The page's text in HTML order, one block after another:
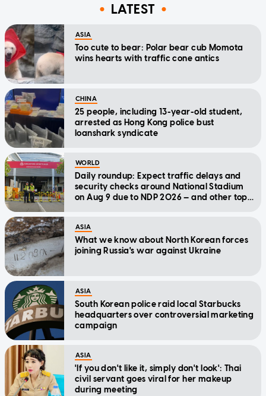
LATEST
ASIA
Too cute to bear: Polar bear cub Momota
wins hearts with traffic cone antics
CHINA
25 people, including 13-year-old student,
arrested as Hong Kong police bust
loanshark syndicate
WORLD
Daily roundup: Expect traffic delays and
security checks around National Stadium
on Aug 9 due to NDP 2026 — and other top
ASIA
What we know about North Korean forces
joining Russia's war against Ukraine
ASIA
South Korean police raid local Starbucks
headquarters over controversial marketing
campaign
ASIA
'If you don't like it, simply don't look': Thai
civil servant goes viral for her makeup
during meeting